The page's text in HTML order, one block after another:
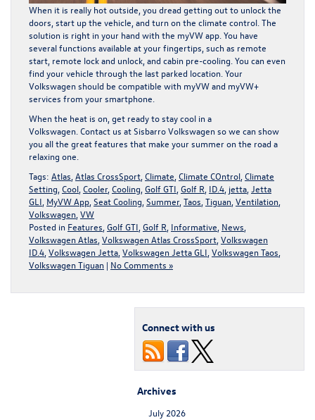
When it is really hot outside, you dread getting out to unlock the
doors, start up the vehicle, and turn on the climate control. The
solution is right in your hand with the myVW app. You have
several functions available at your fingertips, such as remote
start, remote lock and unlock, and cabin pre-cooling. You can even
find your vehicle through the last parked location. Your
Volkswagen should be compatible with myVW and myVW+
services from your smartphone.
When the heat is on, get ready to stay cool in a
Volkswagen.Contact us at Sisbarro Volkswagen so we can show
you all the great features that make your summer on the road a
relaxing one.
Tags: Atlas,Atlas CrossSport,Climate,Climate COntrol,Climate
Setting,Cool,Cooler,Cooling,Golf GTI,Golf R, ID.4, jetta,Jetta
GLI, MyVW App,Seat Cooling,Summer,Taos,Tiguan,Ventilation,
Volkswagen,VW
Posted in Features,Golf GTI,Golf R, Informative, News,
Volkswagen Atlas,Volkswagen Atlas CrossSport,Volkswagen
ID.4,Volkswagen Jetta,Volkswagen Jetta GLI,Volkswagen Taos,
Volkswagen Tiguan | No Comments »
Connect with us
Archives
July 2026